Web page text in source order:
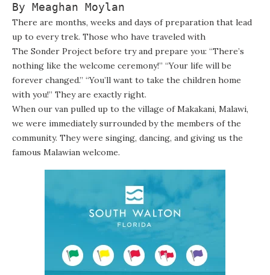
By Meaghan Moylan
There are months, weeks and days of preparation that lead
up to every trek. Those who have traveled with
The Sonder Projectbefore try and prepare you: “There’s
nothing like the welcome ceremony!” “Your life will be
forever changed.” “You’ll want to take the children home
with you!” They are exactly right.
When our van pulled up to the village of Makakani, Malawi,
we were immediately surrounded by the members of the
community. They were singing, dancing, and giving us the
famous Malawian welcome.